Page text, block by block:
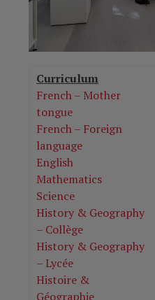
Curriculum
French – Mother
tongue
French – Foreign
language
English
Mathematics
Science
History & Geography
– Collège
History & Geography
– Lycée
Histoire &
Géographie